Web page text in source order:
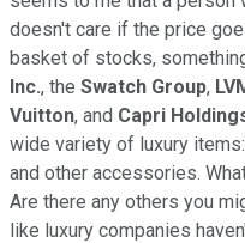
doesn't care if the price
basket of stocks,
Inc., the Swatch Group,
Vuitton, and Capri
wide variety of luxury
and other accessories.
Are there any others you
like luxury companies